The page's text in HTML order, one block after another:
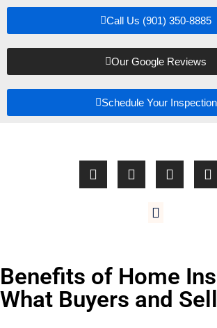
Call Us (901) 350-8885
Our Google Reviews
Schedule Your Inspection
Benefits of Home
What Buyers and